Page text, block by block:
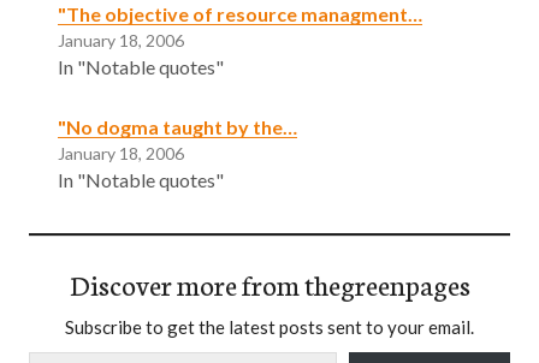
"The objective of resource managment…
January 18, 2006
In "Notable quotes"
"No dogma taught by the…
January 18, 2006
In "Notable quotes"
Discover more from thegreenpages
Subscribe to get the latest posts sent to your email.
Type your email…